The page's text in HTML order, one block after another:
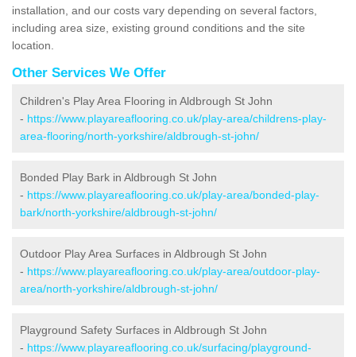
installation, and our costs vary depending on several factors,
including area size, existing ground conditions and the site
location.
Other Services We Offer
Children's Play Area Flooring in Aldbrough St John
- https://www.playareaflooring.co.uk/play-area/childrens-play-
area-flooring/north-yorkshire/aldbrough-st-john/
Bonded Play Bark in Aldbrough St John
- https://www.playareaflooring.co.uk/play-area/bonded-play-
bark/north-yorkshire/aldbrough-st-john/
Outdoor Play Area Surfaces in Aldbrough St John
- https://www.playareaflooring.co.uk/play-area/outdoor-play-
area/north-yorkshire/aldbrough-st-john/
Playground Safety Surfaces in Aldbrough St John
- https://www.playareaflooring.co.uk/surfacing/playground-